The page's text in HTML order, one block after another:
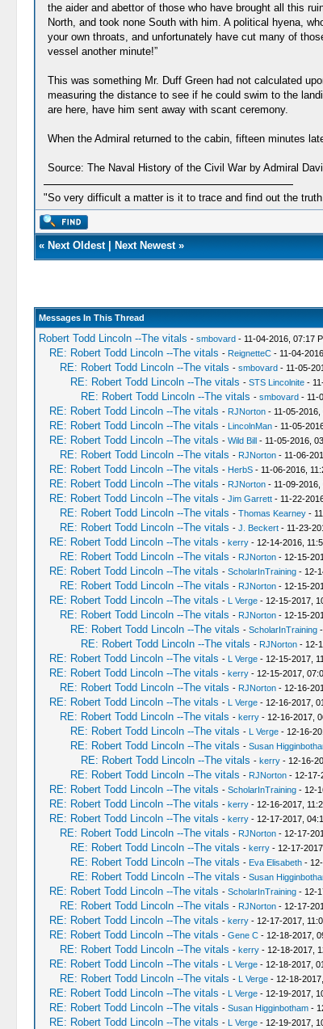
the aider and abettor of those who have brought all this
North, and took none South with him. A political hyena,
your own throats, and unfortunately have cut many of
vessel another minute!”
This was something Mr. Duff Green had not calculated
measuring the distance to see if he could swim to the
are here, have him sent away with scant ceremony.
When the Admiral returned to the cabin, fifteen minutes
Source: The Naval History of the Civil War by Admiral
"So very difficult a matter is it to trace and find out the
« Next Oldest| Next Newest»
Messages In This Thread
Robert Todd Lincoln --The vitals - smbovard- 11-04-2016, 07:17
RE: Robert Todd Lincoln --The vitals - ReignetteC- 11-04-
RE: Robert Todd Lincoln --The vitals - smbovard- 11-05-
RE: Robert Todd Lincoln --The vitals - STS Lincolnite-
RE: Robert Todd Lincoln --The vitals - smbovard- 11-
RE: Robert Todd Lincoln --The vitals - RJNorton- 11-05-2016,
RE: Robert Todd Lincoln --The vitals - LincolnMan- 11-05-
RE: Robert Todd Lincoln --The vitals - Wild Bill- 11-05-2016,
RE: Robert Todd Lincoln --The vitals - RJNorton- 11-06-
RE: Robert Todd Lincoln --The vitals - HerbS- 11-06-2016,
RE: Robert Todd Lincoln --The vitals - RJNorton- 11-09-2016,
RE: Robert Todd Lincoln --The vitals - Jim Garrett- 11-22-
RE: Robert Todd Lincoln --The vitals - Thomas Kearney-
RE: Robert Todd Lincoln --The vitals - J. Beckert- 11-23-
RE: Robert Todd Lincoln --The vitals - kerry- 12-14-2016,
RE: Robert Todd Lincoln --The vitals - RJNorton- 12-15-
RE: Robert Todd Lincoln --The vitals - ScholarInTraining- 12-
RE: Robert Todd Lincoln --The vitals - RJNorton- 12-15-
RE: Robert Todd Lincoln --The vitals - L Verge- 12-15-2017,
RE: Robert Todd Lincoln --The vitals - RJNorton- 12-15-
RE: Robert Todd Lincoln --The vitals - ScholarInTraining-
RE: Robert Todd Lincoln --The vitals - RJNorton- 12-
RE: Robert Todd Lincoln --The vitals - L Verge- 12-15-2017,
RE: Robert Todd Lincoln --The vitals - kerry- 12-15-2017,
RE: Robert Todd Lincoln --The vitals - RJNorton- 12-16-
RE: Robert Todd Lincoln --The vitals - L Verge- 12-16-2017,
RE: Robert Todd Lincoln --The vitals - kerry- 12-16-2017,
RE: Robert Todd Lincoln --The vitals - L Verge- 12-16-
RE: Robert Todd Lincoln --The vitals - Susan
RE: Robert Todd Lincoln --The vitals - kerry- 12-16-
RE: Robert Todd Lincoln --The vitals - RJNorton- 12-17-
RE: Robert Todd Lincoln --The vitals - ScholarInTraining- 12-
RE: Robert Todd Lincoln --The vitals - kerry- 12-16-2017,
RE: Robert Todd Lincoln --The vitals - kerry- 12-17-2017,
RE: Robert Todd Lincoln --The vitals - RJNorton- 12-17-
RE: Robert Todd Lincoln --The vitals - kerry- 12-17-
RE: Robert Todd Lincoln --The vitals - Eva Elisabeth- 12-
RE: Robert Todd Lincoln --The vitals - Susan
RE: Robert Todd Lincoln --The vitals - ScholarInTraining- 12-
RE: Robert Todd Lincoln --The vitals - RJNorton- 12-17-
RE: Robert Todd Lincoln --The vitals - kerry- 12-17-2017,
RE: Robert Todd Lincoln --The vitals - Gene C- 12-18-2017,
RE: Robert Todd Lincoln --The vitals - kerry- 12-18-2017,
RE: Robert Todd Lincoln --The vitals - L Verge- 12-18-2017,
RE: Robert Todd Lincoln --The vitals - L Verge- 12-18-
RE: Robert Todd Lincoln --The vitals - L Verge- 12-19-2017,
RE: Robert Todd Lincoln --The vitals - Susan Higginbotham-
RE: Robert Todd Lincoln --The vitals - L Verge- 12-19-2017,